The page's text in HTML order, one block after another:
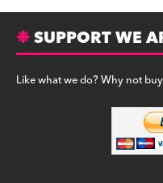
SUPPORT WE
Like what we do? Why not